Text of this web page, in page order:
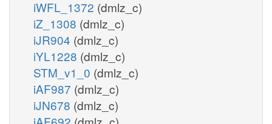
iWFL_1372 (dmlz_c)
iZ_1308 (dmlz_c)
iJR904 (dmlz_c)
iYL1228 (dmlz_c)
STM_v1_0 (dmlz_c)
iAF987 (dmlz_c)
iJN678 (dmlz_c)